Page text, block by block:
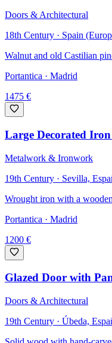
Doors & Architectural
18th Century · Spain
Walnut and old Castilian
Portantica · Madrid
1475 €
Large Decorated
Metalwork & Ironwork
19th Century · Sevilla,
Wrought iron with a
Portantica · Madrid
1200 €
Glazed Door with
Doors & Architectural
19th Century · Úbeda,